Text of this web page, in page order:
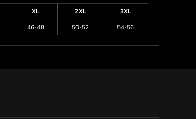
XL 2XL
3XL
46-48 50-52 54-56